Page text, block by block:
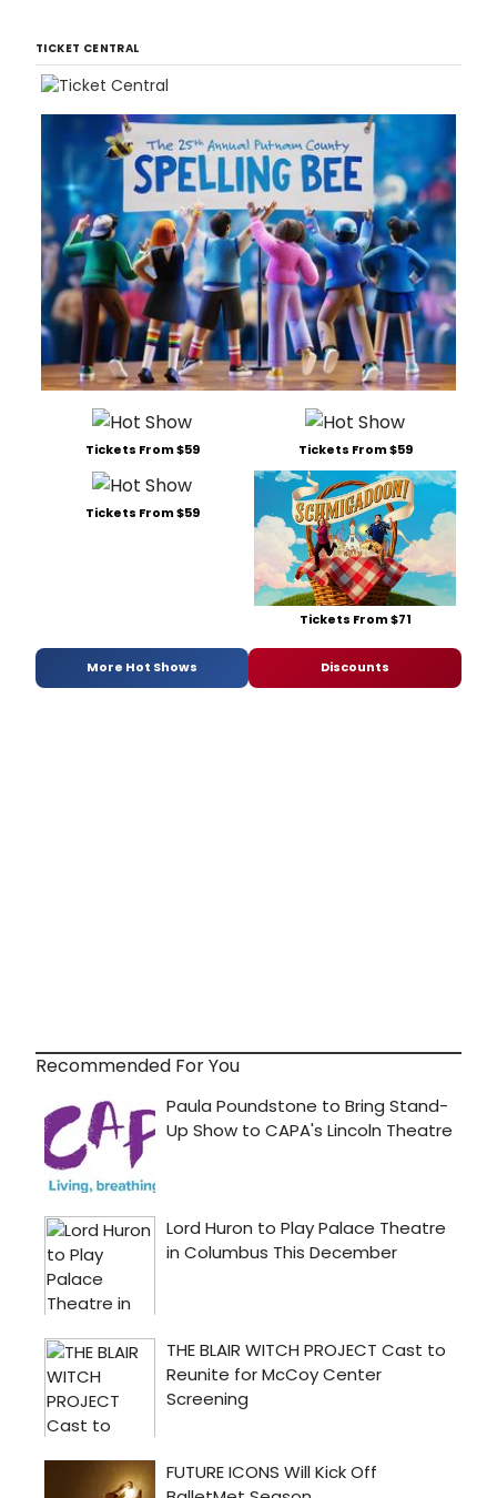
TICKET CENTRAL
Tickets From $59 Tickets From $59
Tickets From $59
Tickets From $71
More Hot Shows Discounts
Recommended For You